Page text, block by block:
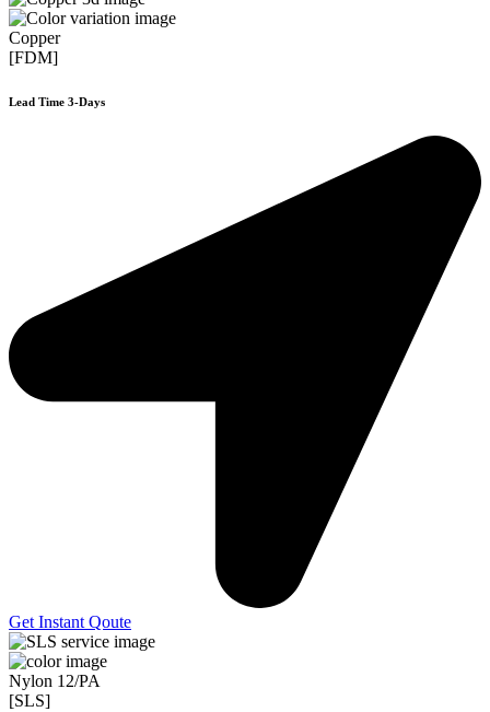
Copper
[FDM]
Lead Time 3-Days
Get Instant Qoute
Nylon 12/PA
[SLS]